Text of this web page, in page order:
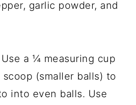
garlic powder, and
Use a ¼ measuring cup
(smaller balls) to
into even balls. Use